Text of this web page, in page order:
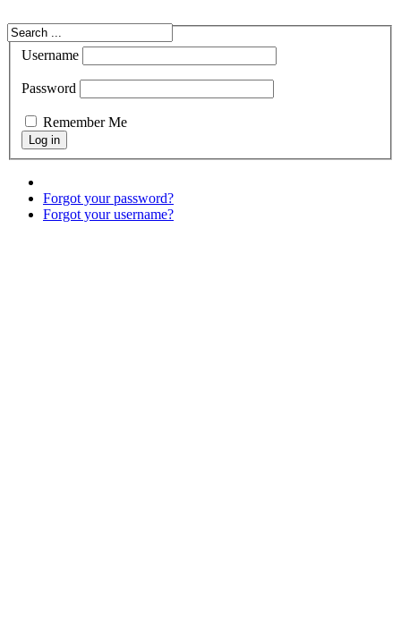
Username
Password
Remember Me
Forgot your password?
Forgot your username?